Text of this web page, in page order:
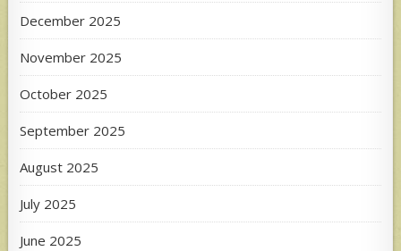
December 2025
November 2025
October 2025
September 2025
August 2025
July 2025
June 2025